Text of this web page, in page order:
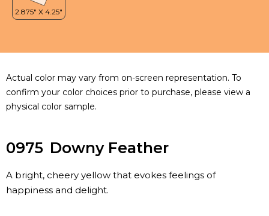
Actual color may vary from on-screen representation. To
confirm your color choices prior to purchase, please view a
physical color sample.
0975 Downy Feather
A bright, cheery yellow that evokes feelings of
happiness and delight.